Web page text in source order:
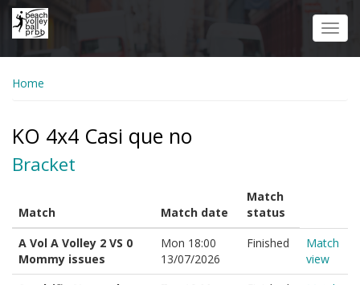
Skip
Home
KO 4x4 Casi que no
Bracket
Match Match date
Match
status
A Vol A Volley 2 VS 0
Mommy issues
Mon 18:00
13/07/2026
Finished
Match
view